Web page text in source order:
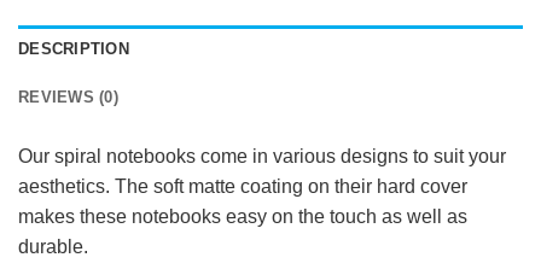
DESCRIPTION
REVIEWS (0)
Our spiral notebooks come in various designs to suit your
aesthetics. The soft matte coating on their hard cover
makes these notebooks easy on the touch as well as
durable.